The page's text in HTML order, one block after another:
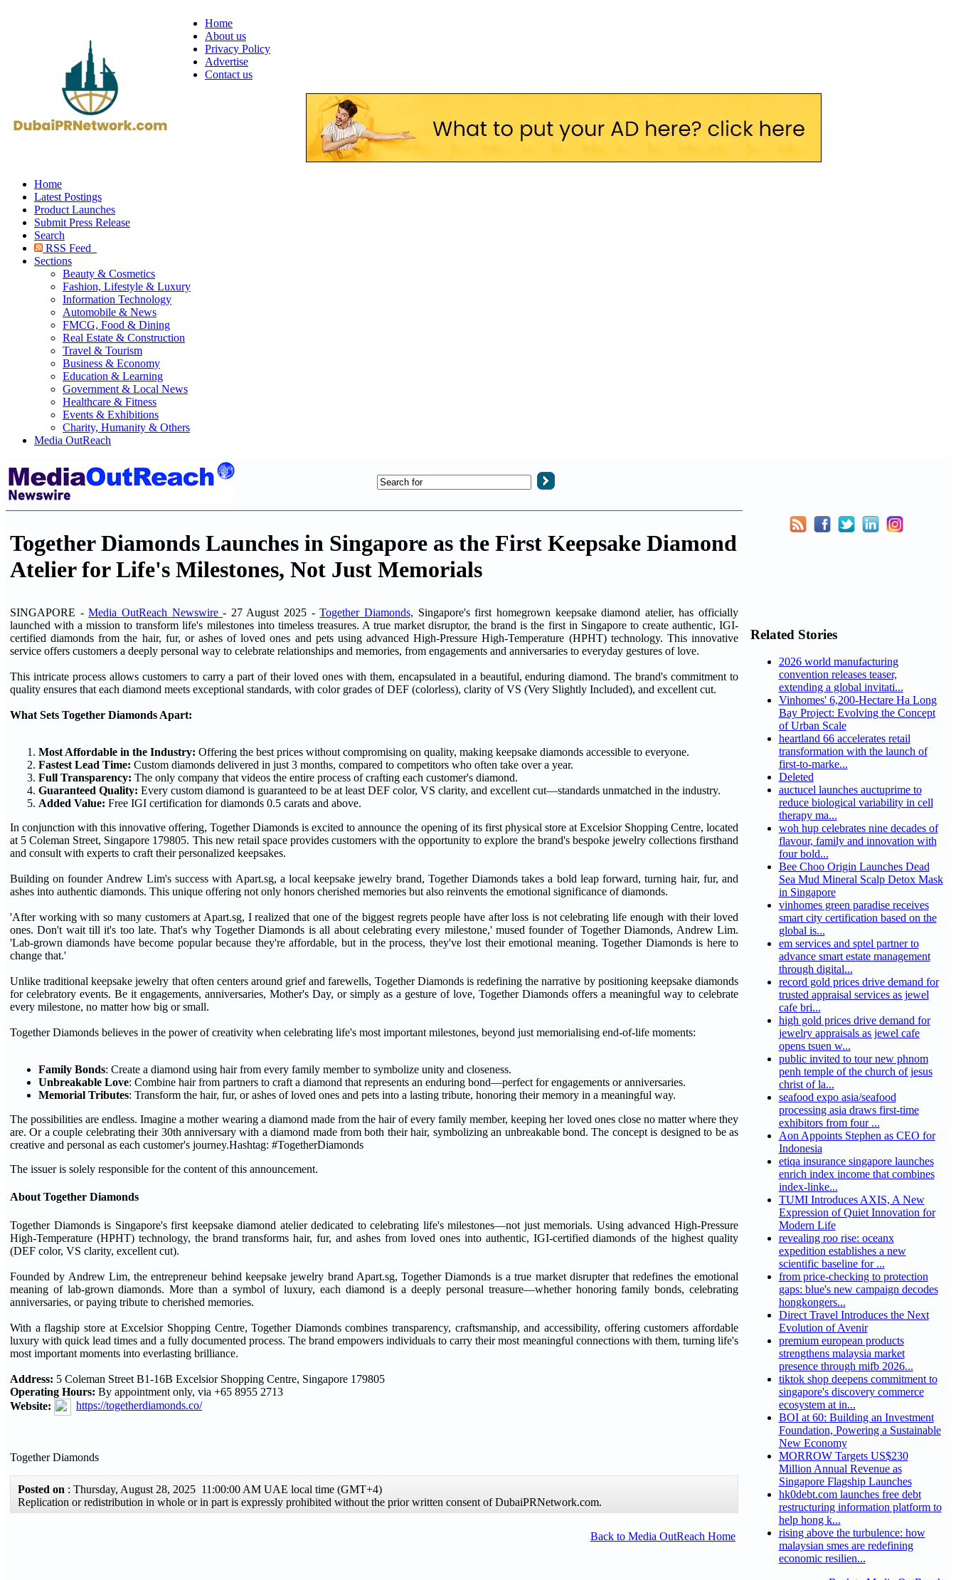
Home
About us
Privacy Policy
Advertise
Contact us
Home
Latest Postings
Product Launches
Submit Press Release
Search
RSS Feed
Sections
Beauty & Cosmetics
Fashion, Lifestyle & Luxury
Information Technology
Automobile & News
FMCG, Food & Dining
Real Estate & Construction
Travel & Tourism
Business & Economy
Education & Learning
Government & Local News
Healthcare & Fitness
Events & Exhibitions
Charity, Humanity & Others
Media OutReach
Together Diamonds Launches in Singapore as the First Keepsake Diamond
Atelier for Life's Milestones, Not Just Memorials
SINGAPORE -Media OutReach Newswire- 27 August 2025 -Together Diamonds, Singapore's first homegrown keepsake diamond atelier, has officially
launched with a mission to transform life's milestones into timeless treasures. A true market disruptor, the brand is the first in Singapore to create authentic, IGI-
certified diamonds from the hair, fur, or ashes of loved ones and pets using advanced High-Pressure High-Temperature (HPHT) technology. This innovative
service offers customers a deeply personal way to celebrate relationships and memories, from engagements and anniversaries to everyday gestures of love.
This intricate process allows customers to carry a part of their loved ones with them, encapsulated in a beautiful, enduring diamond. The brand's commitment to
quality ensures that each diamond meets exceptional standards, with color grades of DEF (colorless), clarity of VS (Very Slightly Included), and excellent cut.
What Sets Together Diamonds Apart:
Most Affordable in the Industry: Offering the best prices without compromising on quality, making keepsake diamonds accessible to everyone.
Fastest Lead Time: Custom diamonds delivered in just 3 months, compared to competitors who often take over a year.
Full Transparency: The only company that videos the entire process of crafting each customer's diamond.
Guaranteed Quality: Every custom diamond is guaranteed to be at least DEF color, VS clarity, and excellent cut—standards unmatched in the industry.
Added Value: Free IGI certification for diamonds 0.5 carats and above.
In conjunction with this innovative offering, Together Diamonds is excited to announce the opening of its first physical store at Excelsior Shopping Centre, located
at 5 Coleman Street, Singapore 179805. This new retail space provides customers with the opportunity to explore the brand's bespoke jewelry collections firsthand
and consult with experts to craft their personalized keepsakes.
Building on founder Andrew Lim's success with Apart.sg, a local keepsake jewelry brand, Together Diamonds takes a bold leap forward, turning hair, fur, and
ashes into authentic diamonds. This unique offering not only honors cherished memories but also reinvents the emotional significance of diamonds.
'After working with so many customers at Apart.sg, I realized that one of the biggest regrets people have after loss is not celebrating life enough with their loved
ones. Don't wait till it's too late. That's why Together Diamonds is all about celebrating every milestone,' mused founder of Together Diamonds, Andrew Lim.
'Lab-grown diamonds have become popular because they're affordable, but in the process, they've lost their emotional meaning. Together Diamonds is here to
change that.'
Unlike traditional keepsake jewelry that often centers around grief and farewells, Together Diamonds is redefining the narrative by positioning keepsake diamonds
for celebratory events. Be it engagements, anniversaries, Mother's Day, or simply as a gesture of love, Together Diamonds offers a meaningful way to celebrate
every milestone, no matter how big or small.
Together Diamonds believes in the power of creativity when celebrating life's most important milestones, beyond just memorialising end-of-life moments:
Family Bonds: Create a diamond using hair from every family member to symbolize unity and closeness.
Unbreakable Love: Combine hair from partners to craft a diamond that represents an enduring bond—perfect for engagements or anniversaries.
Memorial Tributes: Transform the hair, fur, or ashes of loved ones and pets into a lasting tribute, honoring their memory in a meaningful way.
The possibilities are endless. Imagine a mother wearing a diamond made from the hair of every family member, keeping her loved ones close no matter where they
are. Or a couple celebrating their 30th anniversary with a diamond made from both their hair, symbolizing an unbreakable bond. The concept is designed to be as
creative and personal as each customer's journey.Hashtag: #TogetherDiamonds
The issuer is solely responsible for the content of this announcement.
About Together Diamonds
Together Diamonds is Singapore's first keepsake diamond atelier dedicated to celebrating life's milestones—not just memorials. Using advanced High-Pressure
High-Temperature (HPHT) technology, the brand transforms hair, fur, and ashes from loved ones into authentic, IGI-certified diamonds of the highest quality
(DEF color, VS clarity, excellent cut).
Founded by Andrew Lim, the entrepreneur behind keepsake jewelry brand Apart.sg, Together Diamonds is a true market disrupter that redefines the emotional
meaning of lab-grown diamonds. More than a symbol of luxury, each diamond is a deeply personal treasure—whether honoring family bonds, celebrating
anniversaries, or paying tribute to cherished memories.
With a flagship store at Excelsior Shopping Centre, Together Diamonds combines transparency, craftsmanship, and accessibility, offering customers affordable
luxury with quick lead times and a fully documented process. The brand empowers individuals to carry their most meaningful connections with them, turning life's
most important moments into everlasting brilliance.
Address: 5 Coleman Street B1-16B Excelsior Shopping Centre, Singapore 179805
Operating Hours: By appointment only, via +65 8955 2713
Website:
https://togetherdiamonds.co/
Together Diamonds
Posted on : Thursday, August 28, 2025 11:00:00 AM UAE local time (GMT+4)
Replication or redistribution in whole or in part is expressly prohibited without the prior written consent of DubaiPRNetwork.com.
Back to Media OutReach Home
Related Stories
2026 world manufacturing
convention releases teaser,
extending a global invitati...
Vinhomes' 6,200-Hectare Ha Long
Bay Project: Evolving the Concept
of Urban Scale
heartland 66 accelerates retail
transformation with the launch of
first-to-marke...
Deleted
auctucel launches auctuprime to
reduce biological variability in cell
therapy ma...
woh hup celebrates nine decades of
flavour, family and innovation with
four bold...
Bee Choo Origin Launches Dead
Sea Mud Mineral Scalp Detox Mask
in Singapore
vinhomes green paradise receives
smart city certification based on the
global is...
em services and sptel partner to
advance smart estate management
through digital...
record gold prices drive demand for
trusted appraisal services as jewel
cafe bri...
high gold prices drive demand for
jewelry appraisals as jewel cafe
opens tsuen w...
public invited to tour new phnom
penh temple of the church of jesus
christ of la...
seafood expo asia/seafood
processing asia draws first-time
exhibitors from four ...
Aon Appoints Stephen as CEO for
Indonesia
etiqa insurance singapore launches
enrich index income that combines
index-linke...
TUMI Introduces AXIS, A New
Expression of Quiet Innovation for
Modern Life
revealing roo rise: oceanx
expedition establishes a new
scientific baseline for ...
from price-checking to protection
gaps: blue's new campaign decodes
hongkongers...
Direct Travel Introduces the Next
Evolution of Avenir
premium european products
strengthens malaysia market
presence through mifb 2026...
tiktok shop deepens commitment to
singapore's discovery commerce
ecosystem at in...
BOI at 60: Building an Investment
Foundation, Powering a Sustainable
New Economy
MORROW Targets US$230
Million Annual Revenue as
Singapore Flagship Launches
hk0debt.com launches free debt
restructuring information platform to
help hong k...
rising above the turbulence: how
malaysian smes are redefining
economic resilien...